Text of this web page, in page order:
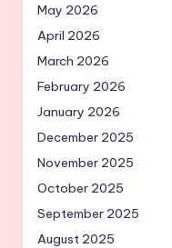
May 2026
April 2026
March 2026
February 2026
January 2026
December 2025
November 2025
October 2025
September 2025
August 2025